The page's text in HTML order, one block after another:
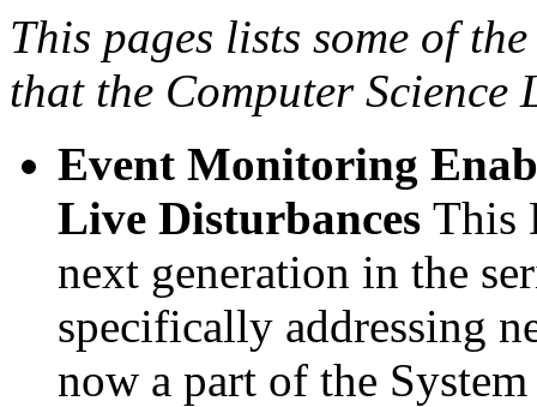
This pages lists some of
that the Computer
Event Monitoring
Live Disturbances This
next generation in the
specifically addressing
now a part of the